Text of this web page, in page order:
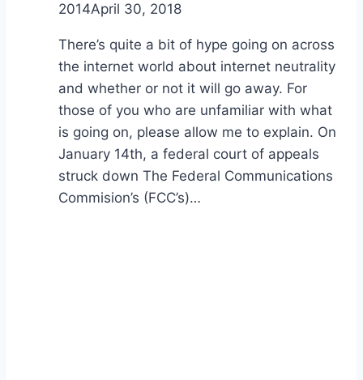
2014April 30, 2018
There’s quite a bit of hype going on across
the internet world about internet neutrality
and whether or not it will go away. For
those of you who are unfamiliar with what
is going on, please allow me to explain. On
January 14th, a federal court of appeals
struck down The Federal Communications
Commision’s (FCC’s)…